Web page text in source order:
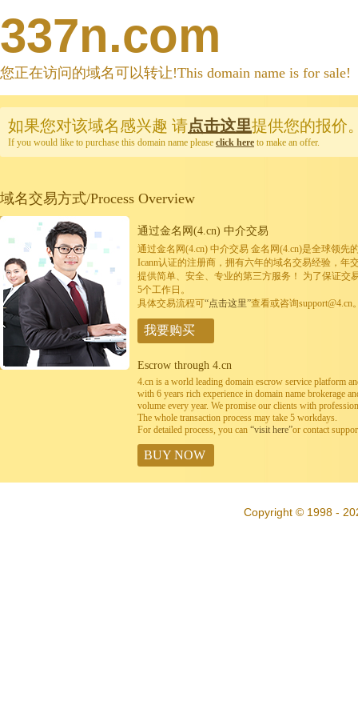
337n.com
您正在访问的域名可以转让!This domain name is for sale!
如果您对该域名感兴趣 请点击这里提供您的报价
If you would like to purchase this domain name please click here to make an offer.
域名交易方式/Process Overview
通过金名网(4.cn) 中介交易
通过金名网(4.cn) 中介交易 金名网(4.cn)是全球领先
Icann认证的注册商，拥有六年的域名交易经验，年
提供简单、安全、专业的第三方服务！ 为了保证交
5个工作日。
具体交易流程可“点击这里”查看或咨询support@4.cn
我要购买
Escrow through 4.cn
4.cn is a world leading domain escrow service platform
with 6 years rich experience in domain name brokerage
volume every year. We promise our clients with
The whole transaction process may take 5 workdays.
For detailed process, you can “visit here”or contact
BUY NOW
Copyright © 1998 -